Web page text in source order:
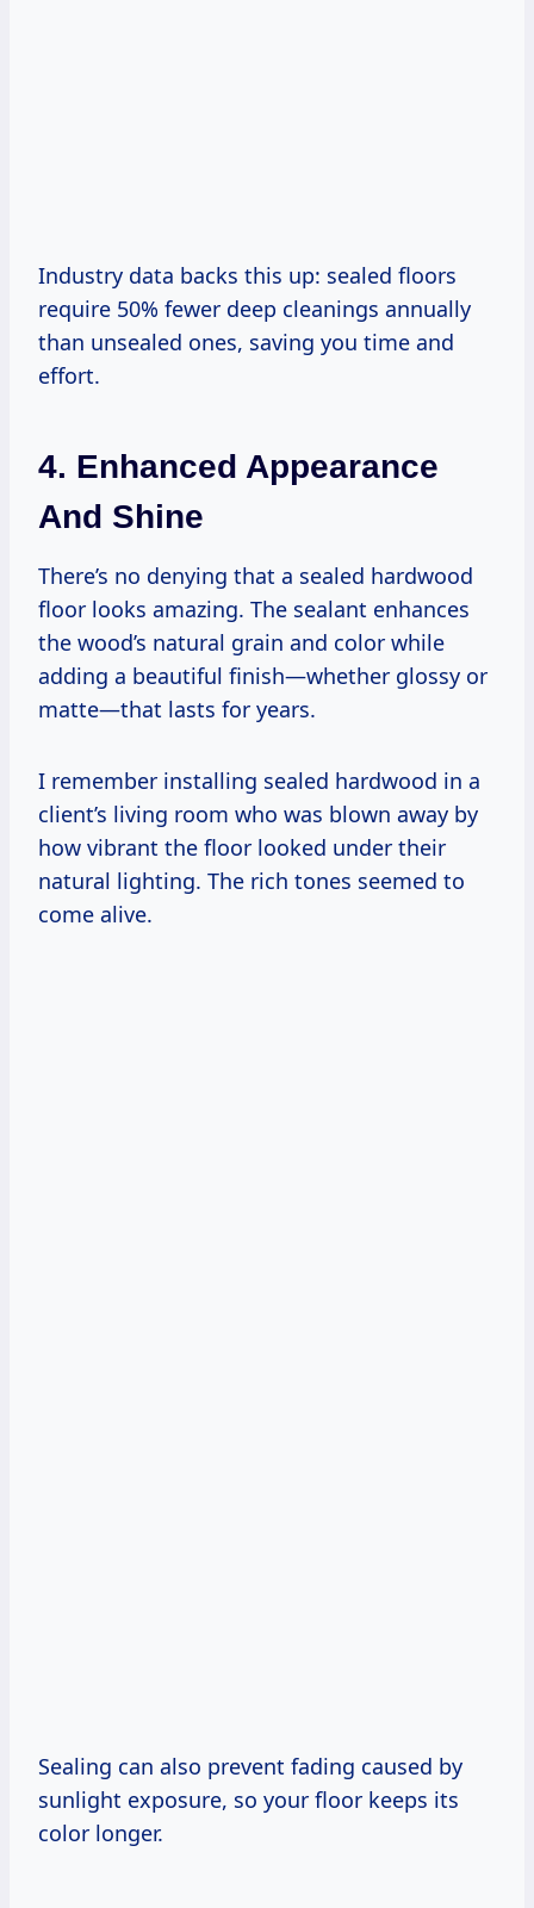
Industry data backs this up: sealed floors
require 50% fewer deep cleanings annually
than unsealed ones, saving you time and
effort.
4. Enhanced Appearance
And Shine
There’s no denying that a sealed hardwood
floor looks amazing. The sealant enhances
the wood’s natural grain and color while
adding a beautiful finish—whether glossy or
matte—that lasts for years.
I remember installing sealed hardwood in a
client’s living room who was blown away by
how vibrant the floor looked under their
natural lighting. The rich tones seemed to
come alive.
Sealing can also prevent fading caused by
sunlight exposure, so your floor keeps its
color longer.